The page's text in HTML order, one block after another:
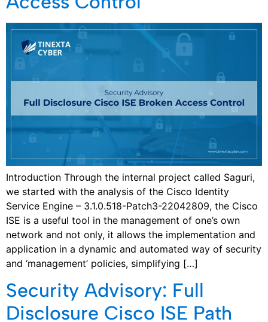
Introduction Through the internal project called Saguri,
we started with the analysis of the Cisco Identity
Service Engine – 3.1.0.518-Patch3-22042809, the Cisco
ISE is a useful tool in the management of one’s own
network and not only, it allows the implementation and
application in a dynamic and automated way of security
and ‘management’ policies, simplifying […]
Security Advisory: Full
Disclosure Cisco ISE Path